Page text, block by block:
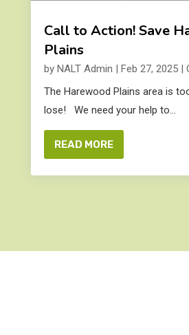
Call to Action! Save
Plains
by NALT Admin | Feb 27, 2025|
The Harewood Plains area is
lose! We need your help to...
READ MORE